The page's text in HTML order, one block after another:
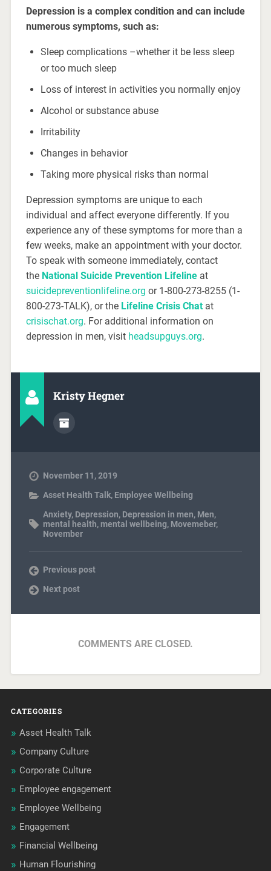
Depression is a complex condition and can include
numerous symptoms, such as:
Sleep complications –whether it be less sleep
or too much sleep
Loss of interest in activities you normally enjoy
Alcohol or substance abuse
Irritability
Changes in behavior
Taking more physical risks than normal
Depression symptoms are unique to each
individual and affect everyone differently. If you
experience any of these symptoms for more than a
few weeks, make an appointment with your doctor.
To speak with someone immediately, contact
the National Suicide Prevention Lifelineat
suicidepreventionlifeline.org or 1-800-273-8255 (1-
800-273-TALK), or the Lifeline Crisis Chatat
crisischat.org. For additional information on
depression in men, visit headsupguys.org.
Kristy Hegner
November 11, 2019
Asset Health Talk, Employee Wellbeing
Anxiety, Depression, Depression in men, Men,
mental health, mental wellbeing, Movemeber,
November
Previous post
Next post
COMMENTS ARE CLOSED.
CATEGORIES
Asset Health Talk
Company Culture
Corporate Culture
Employee engagement
Employee Wellbeing
Engagement
Financial Wellbeing
Human Flourishing